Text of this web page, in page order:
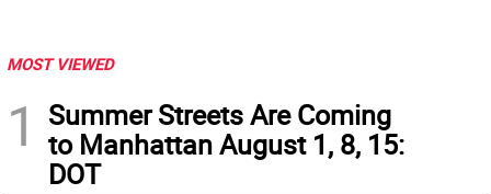
MOST VIEWED
1
Summer Streets Are Coming
to Manhattan August 1, 8, 15:
DOT